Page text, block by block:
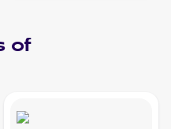
of